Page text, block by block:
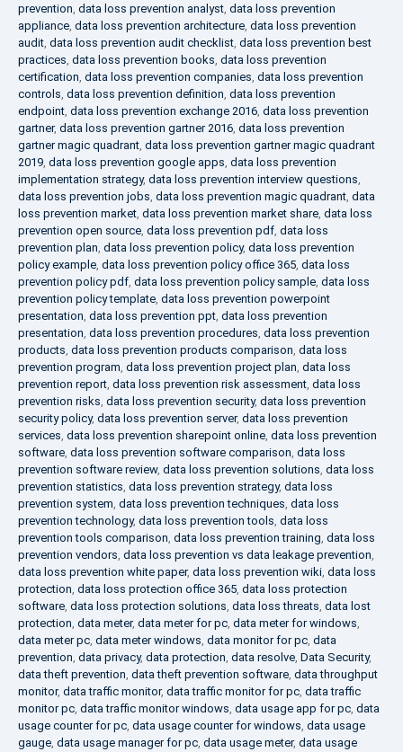
prevention, data loss prevention analyst, data loss prevention
appliance, data loss prevention architecture, data loss prevention
audit, data loss prevention audit checklist, data loss prevention best
practices, data loss prevention books, data loss prevention
certification, data loss prevention companies, data loss prevention
controls, data loss prevention definition, data loss prevention
endpoint, data loss prevention exchange 2016, data loss prevention
gartner, data loss prevention gartner 2016, data loss prevention
gartner magic quadrant, data loss prevention gartner magic quadrant
2019, data loss prevention google apps, data loss prevention
implementation strategy, data loss prevention interview questions,
data loss prevention jobs, data loss prevention magic quadrant, data
loss prevention market, data loss prevention market share, data loss
prevention open source, data loss prevention pdf, data loss
prevention plan, data loss prevention policy, data loss prevention
policy example, data loss prevention policy office 365, data loss
prevention policy pdf, data loss prevention policy sample, data loss
prevention policy template, data loss prevention powerpoint
presentation, data loss prevention ppt, data loss prevention
presentation, data loss prevention procedures, data loss prevention
products, data loss prevention products comparison, data loss
prevention program, data loss prevention project plan, data loss
prevention report, data loss prevention risk assessment, data loss
prevention risks, data loss prevention security, data loss prevention
security policy, data loss prevention server, data loss prevention
services, data loss prevention sharepoint online, data loss prevention
software, data loss prevention software comparison, data loss
prevention software review, data loss prevention solutions, data loss
prevention statistics, data loss prevention strategy, data loss
prevention system, data loss prevention techniques, data loss
prevention technology, data loss prevention tools, data loss
prevention tools comparison, data loss prevention training, data loss
prevention vendors, data loss prevention vs data leakage prevention,
data loss prevention white paper, data loss prevention wiki, data loss
protection, data loss protection office 365, data loss protection
software, data loss protection solutions, data loss threats, data lost
protection, data meter, data meter for pc, data meter for windows,
data meter pc, data meter windows, data monitor for pc, data
prevention, data privacy, data protection, data resolve, Data Security,
data theft prevention, data theft prevention software, data throughput
monitor, data traffic monitor, data traffic monitor for pc, data traffic
monitor pc, data traffic monitor windows, data usage app for pc, data
usage counter for pc, data usage counter for windows, data usage
gauge, data usage manager for pc, data usage meter, data usage